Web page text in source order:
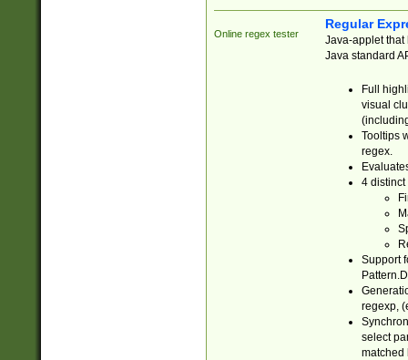
Online regex tester
Regular
Java-applet that
Java standard
Full
visual
Tooltips
regex.
4 distinct
Support
regexp,
select
matched